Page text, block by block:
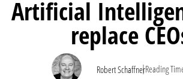
Artificial
replace
Robert Schaffner
|Reading